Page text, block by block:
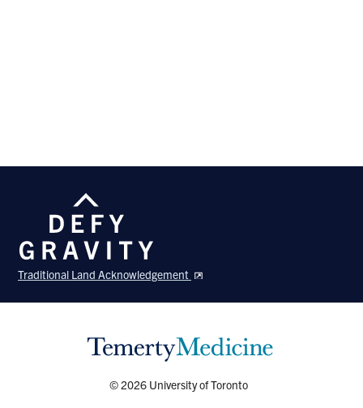
Traditional Land Acknowledgement
© 2026 University of Toronto